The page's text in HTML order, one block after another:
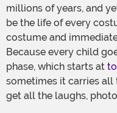
millions of years, and
be the life of every
costume and
Because every child
phase, which starts at
sometimes it carries all
get all the laughs,